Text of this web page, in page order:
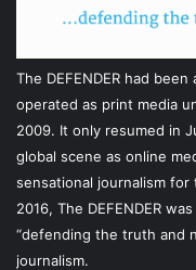
The DEFENDER had
operated as print media
2009. It only resumed in
global scene as online
sensational journalism for
2016, The DEFENDER
“defending the truth and
journalism.